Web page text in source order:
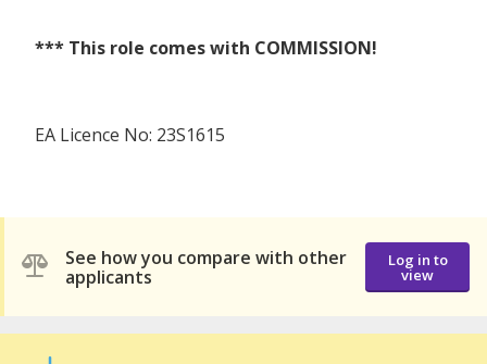
*** This role comes with COMMISSION!
EA Licence No: 23S1615
See how you compare with other
applicants
Log in to
view